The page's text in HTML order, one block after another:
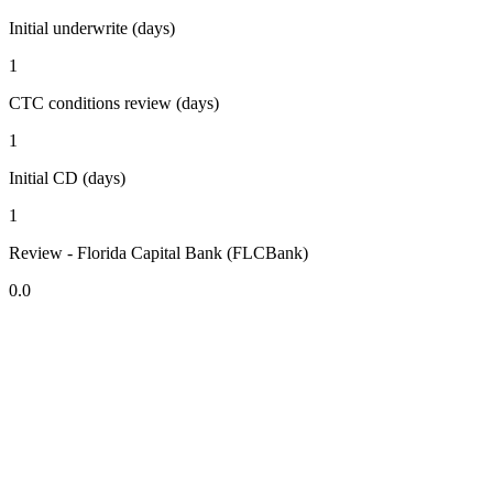
Initial underwrite (days)
1
CTC conditions review (days)
1
Initial CD (days)
1
Review - Florida Capital Bank (FLCBank)
0.0